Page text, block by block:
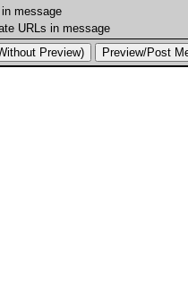
message
URLs in message